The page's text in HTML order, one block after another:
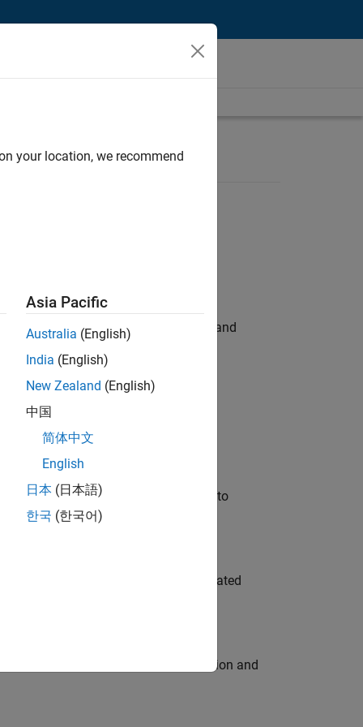
hands-on testing the Model Advisor and
automation, test core
will apply your embedded expertise to
team to design and develop automated
engine for multi-core simulation and
your location, we recommend
Asia Pacific
Australia (English)
India (English)
New Zealand (English)
中国
简体中文
English
日本 (日本語)
한국 (한국어)